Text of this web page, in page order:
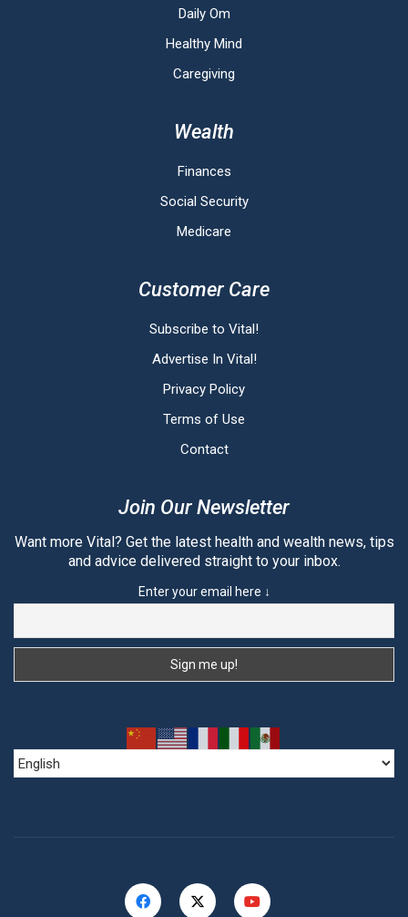
Daily Om
Healthy Mind
Caregiving
Wealth
Finances
Social Security
Medicare
Customer Care
Subscribe to Vital!
Advertise In Vital!
Privacy Policy
Terms of Use
Contact
Join Our Newsletter
Want more Vital? Get the latest health and wealth news, tips
and advice delivered straight to your inbox.
Enter your email here ↓